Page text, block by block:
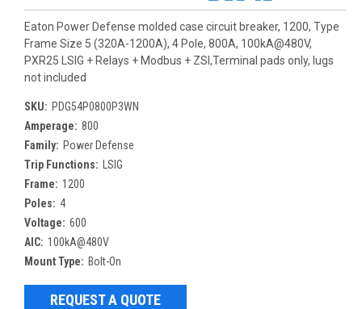
Eaton Power Defense molded case circuit breaker, 1200, Type
Frame Size 5 (320A-1200A), 4 Pole, 800A, 100kA@480V,
PXR25 LSIG + Relays + Modbus + ZSI,Terminal pads only, lugs
not included
SKU: PDG54P0800P3WN
Amperage: 800
Family: Power Defense
Trip Functions:
LSIG
Frame: 1200
Poles: 4
Voltage: 600
AIC: 100kA@480V
Mount Type: Bolt-On
REQUEST A QUOTE